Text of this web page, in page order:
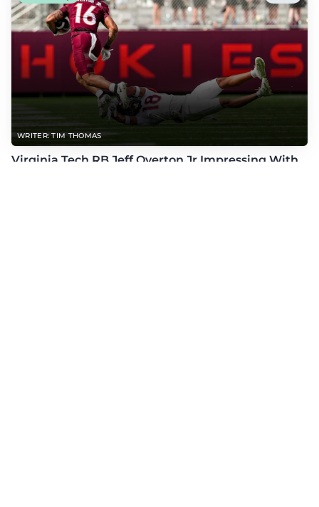
WRITER: TIM THOMAS
Virginia Tech RB Jeff Overton Jr Impressing With